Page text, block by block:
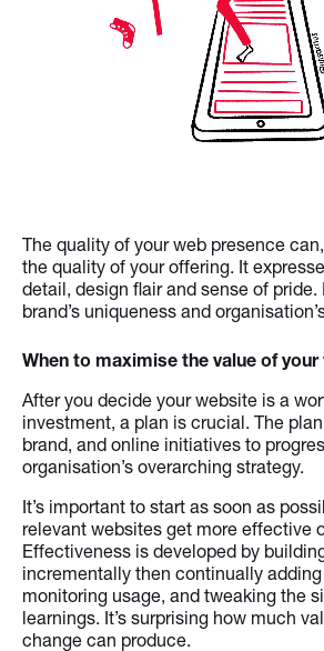
The quality of your web presence
the quality of your offering. It
detail, design flair and sense of
brand’s uniqueness and
When to maximise the value of
After you decide your website is a
investment, a plan is crucial. The
brand, and online initiatives to
organisation’s overarching strategy.
It’s important to start as soon as
relevant websites get more effective
Effectiveness is developed by
incrementally then continually
monitoring usage, and tweaking the
learnings. It’s surprising how much
change can produce.